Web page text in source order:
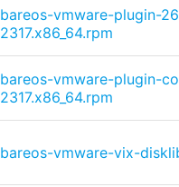
bareos-vmware-plugin-
2317.x86_64.rpm
bareos-vmware-plugin-
2317.x86_64.rpm
bareos-vmware-vix-